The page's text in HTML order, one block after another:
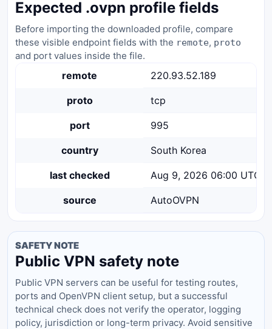
Expected .ovpn profile fields
Before importing the downloaded profile, compare
these visible endpoint fields with the remote, proto
and port values inside the file.
remote 220.93.52.189
proto tcp
port 995
country South Korea
last checked Aug 9, 2026 06:00 UTC
source AutoOVPN
SAFETY NOTE
Public VPN safety note
Public VPN servers can be useful for testing routes,
ports and OpenVPN client setup, but a successful
technical check does not verify the operator, logging
policy, jurisdiction or long-term privacy. Avoid sensitive